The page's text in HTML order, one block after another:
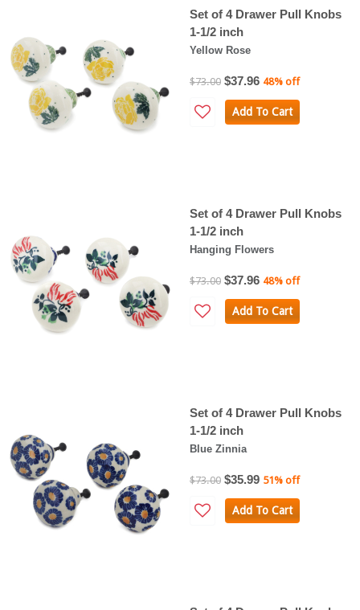
Set of 4 Drawer Pull Knobs
1-1/2 inch
Yellow Rose
$73.00 $37.96 48% off
Add To Cart
Set of 4 Drawer Pull Knobs
1-1/2 inch
Hanging Flowers
$73.00 $37.96 48% off
Add To Cart
Set of 4 Drawer Pull Knobs
1-1/2 inch
Blue Zinnia
$73.00 $35.99 51% off
Add To Cart